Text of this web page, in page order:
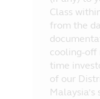
Class
from the
cooling-off
time
of our